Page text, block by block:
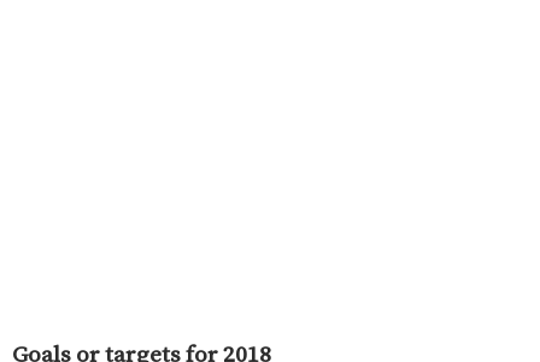
Goals or targets for 2018